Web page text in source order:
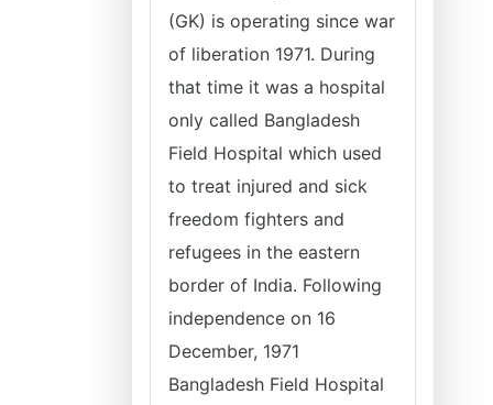
(GK) is operating since war
of liberation 1971. During
that time it was a hospital
only called Bangladesh
Field Hospital which used
to treat injured and sick
freedom fighters and
refugees in the eastern
border of India. Following
independence on 16
December, 1971
Bangladesh Field Hospital